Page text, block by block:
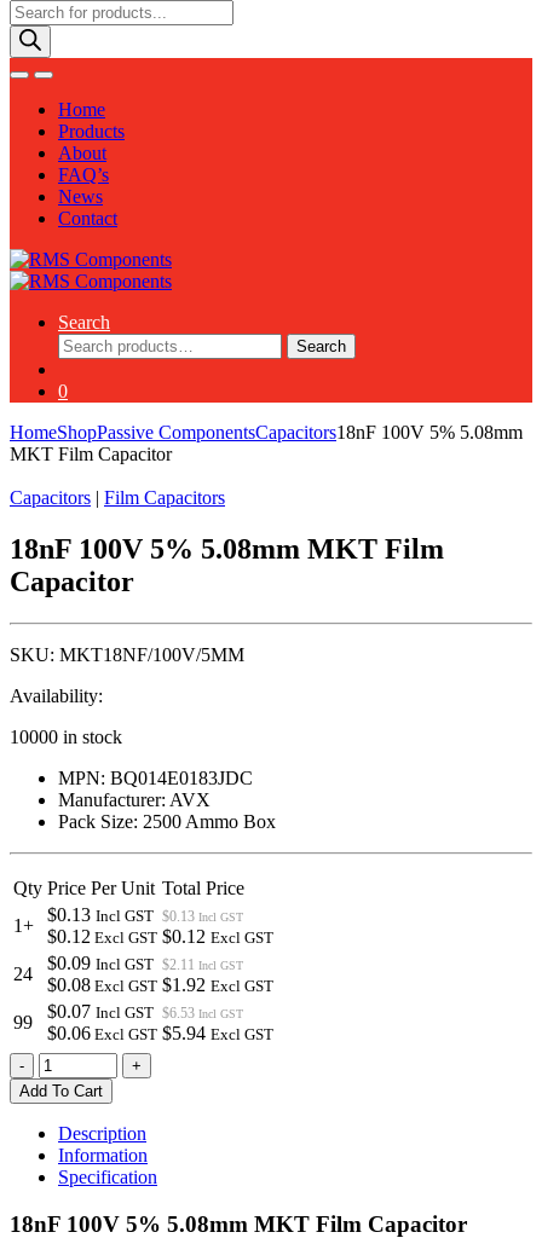
Products
search
Home
Products
About
FAQ’s
News
Contact
Search
Search
for:
Search
0
HomeShopPassive ComponentsCapacitors18nF 100V 5% 5.08mm
MKT Film Capacitor
Capacitors | Film Capacitors
18nF 100V 5% 5.08mm MKT Film
Capacitor
SKU: MKT18NF/100V/5MM
Availability:
10000 in stock
MPN: BQ014E0183JDC
Manufacturer: AVX
Pack Size: 2500 Ammo Box
Qty Price Per Unit Total Price
1+
$0.13 Incl GST
$0.12 Excl GST
$0.13 Incl GST
$0.12 Excl GST
24
$0.09 Incl GST
$0.08 Excl GST
$2.11 Incl GST
$1.92 Excl GST
99
$0.07 Incl GST
$0.06 Excl GST
$6.53 Incl GST
$5.94 Excl GST
18nF
100V
5%
5.08mm
MKT
Film
Capacitor
quantity
-
+
Add To Cart
Description
Information
Specification
18nF 100V 5% 5.08mm MKT Film Capacitor